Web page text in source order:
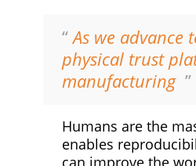
“As we advance
physical trust
manufacturing ”
Humans are the
enables
can improve the